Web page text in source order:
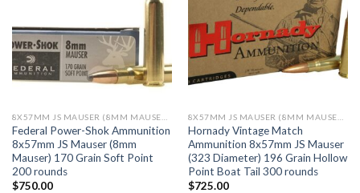
Federal Power-Shok Ammunition
8x57mm JS Mauser (8mm
Mauser) 170 Grain Soft Point
200 rounds
$750.00
Hornady Vintage Match
Ammunition 8x57mm JS Mauser
(323 Diameter) 196 Grain Hollow
Point Boat Tail 300 rounds
$725.00